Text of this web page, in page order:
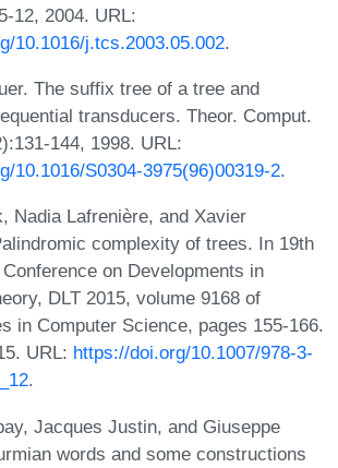
12, 2004. URL:
10.1016/j.tcs.2003.05.002.
The suffix tree of a tree and
transducers. Theor. Comput.
144, 1998. URL:
10.1016/S0304-3975(96)00319-2.
Nadia Lafrenière, and Xavier
complexity of trees. In 19th
on Developments in
DLT 2015, volume 9168 of
in Computer Science, pages 155-166.
URL: https://doi.org/10.1007/978-3-
.
Jacques Justin, and Giuseppe
words and some constructions